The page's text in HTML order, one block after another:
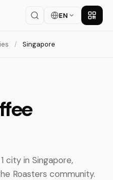
EN Get
/ Singapore
city in Singapore,
Roasters community.